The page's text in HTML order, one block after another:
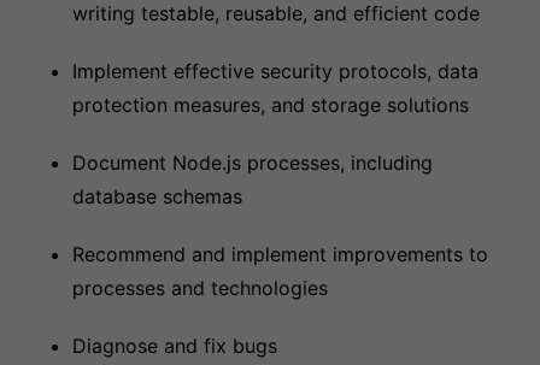
writing testable, reusable, and efficient code
Implement effective security protocols, data
protection measures, and storage solutions
Document Node.js processes, including
database schemas
Recommend and implement improvements to
processes and technologies
Diagnose and fix bugs